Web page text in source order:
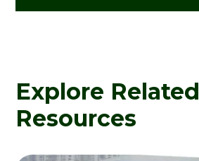
Explore Related
Resources